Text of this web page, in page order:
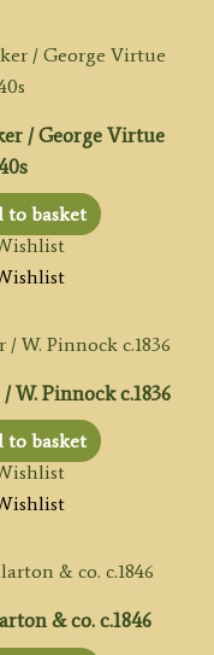
/ George Virtue
to basket
W. Pinnock c.1836
to basket
& co. c.1846